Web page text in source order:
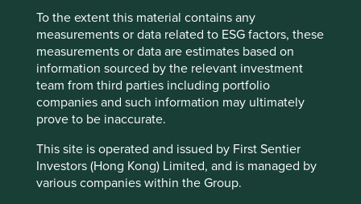
To the extent this material contains any
measurements or data related to ESG factors, these
measurements or data are estimates based on
information sourced by the relevant investment
team from third parties including portfolio
companies and such information may ultimately
prove to be inaccurate.
This site is operated and issued by First Sentier
Investors (Hong Kong) Limited, and is managed by
various companies within the Group.
competitive pricing. It is careful not to price too
aggressively, understanding that positioning its product as
‘cheap’ might damage perceptions of its quality. It tries to
ensure that its customers know that its competitive pricing
does not come at the expense of reliability.
The companies we met during our recent travels to India
discipline and a commitment to act with integrity.
CG Power’s turnaround demonstrates that